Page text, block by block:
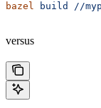
bazel build //
versus